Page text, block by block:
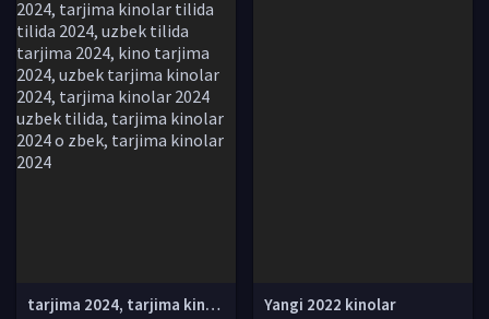
tarjima 2024, tarjima kinolar 2024, uzbek tarjima 2024, tarjima kinolar tilida tilida 2024, uzbek tilida tarjima 2024, kino tarjima 2024, uzbek tarjima kinolar 2024, tarjima kinolar 2024 uzbek tilida, tarjima kinolar 2024 o zbek, tarjima kinolar 2024 Yangi 2022 kinolar